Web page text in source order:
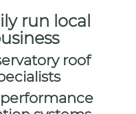
run local
roof